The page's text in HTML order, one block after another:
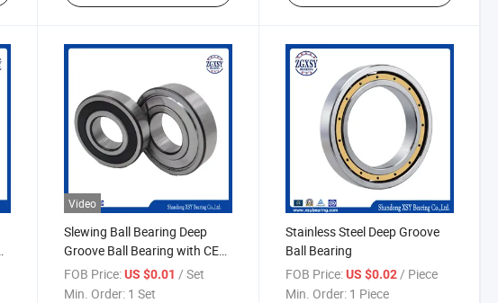
Video
Slewing Ball Bearing Deep
Groove Ball Bearing with CE
Certificate
FOB Price: US $0.01 / Set
Min. Order: 1 Set
Stainless Steel Deep Groove
Ball Bearing
FOB Price: US $0.02 / Piece
Min. Order: 1 Piece